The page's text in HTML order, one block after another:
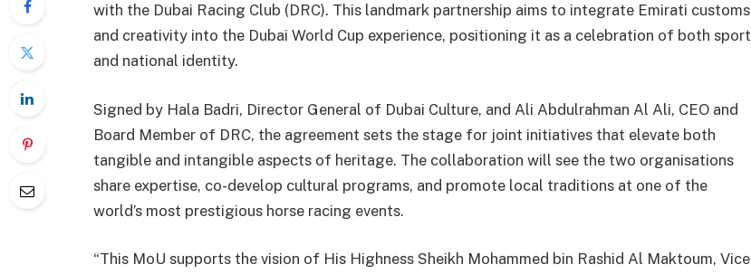
with the Dubai Racing Club (DRC). This landmark partnership aims to integrate Emirati customs
and creativity into the Dubai World Cup experience, positioning it as a celebration of both sport
and national identity.
Signed by Hala Badri, Director General of Dubai Culture, and Ali Abdulrahman Al Ali, CEO and
Board Member of DRC, the agreement sets the stage for joint initiatives that elevate both
tangible and intangible aspects of heritage. The collaboration will see the two organisations
share expertise, co-develop cultural programs, and promote local traditions at one of the
world’s most prestigious horse racing events.
“This MoU supports the vision of His Highness Sheikh Mohammed bin Rashid Al Maktoum, Vice